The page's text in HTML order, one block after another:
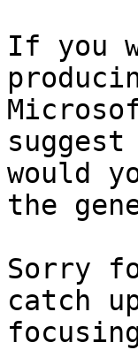
If you
would
the
Sorry
catch